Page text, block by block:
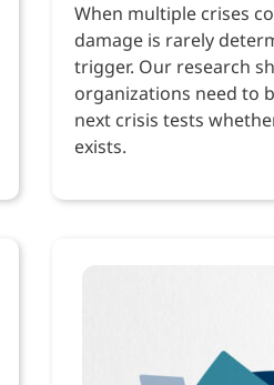
When multiple crises
damage is rarely
trigger. Our research
organizations need to
next crisis tests
exists.